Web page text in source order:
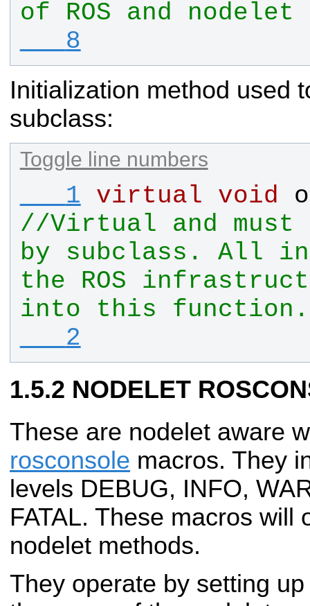
   8
Initialization method used
subclass:
Toggle line numbers
   1
virtual void
//Virtual and must
by subclass. All
the ROS
into this function.
   2
NODELET
These are nodelet aware
rosconsole macros. They
levels DEBUG, INFO,
FATAL. These macros will
nodelet methods.
They operate by setting